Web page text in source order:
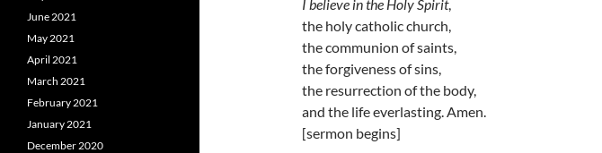
I believe in the Holy Spirit,
the holy catholic church,
the communion of saints,
the forgiveness of sins,
the resurrection of the body,
and the life everlasting. Amen.
[sermon begins]
June 2021
May 2021
April 2021
March 2021
February 2021
January 2021
December 2020